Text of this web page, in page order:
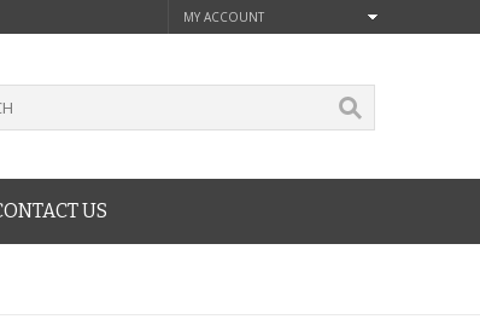
MY ACCOUNT
US